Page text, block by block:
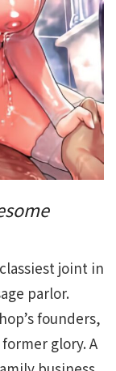
joint in
parlor.
founders,
glory. A